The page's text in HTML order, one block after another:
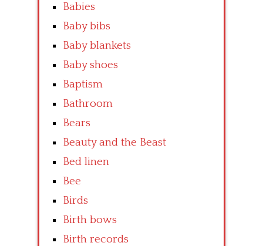
Babies
Baby bibs
Baby blankets
Baby shoes
Baptism
Bathroom
Bears
Beauty and the Beast
Bed linen
Bee
Birds
Birth bows
Birth records